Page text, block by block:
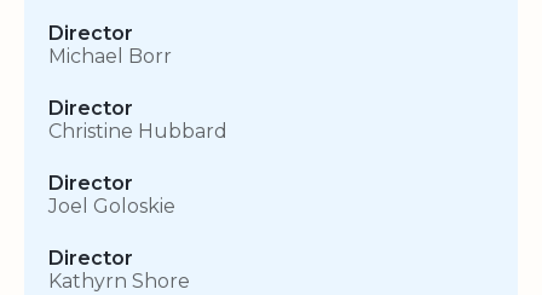
Director
Michael Borr
Director
Christine Hubbard
Director
Joel Goloskie
Director
Kathyrn Shore